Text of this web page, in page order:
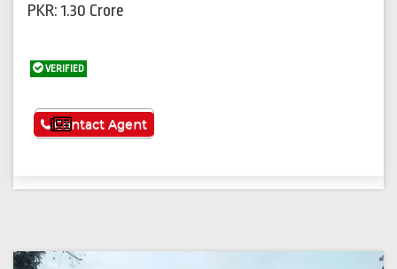
PKR: 1.30 Crore
VERIFIED
See More
Contact Agent